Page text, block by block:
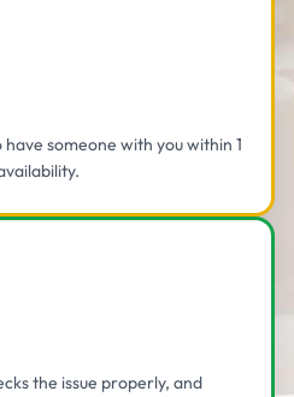
someone with you within 1
the issue properly, and